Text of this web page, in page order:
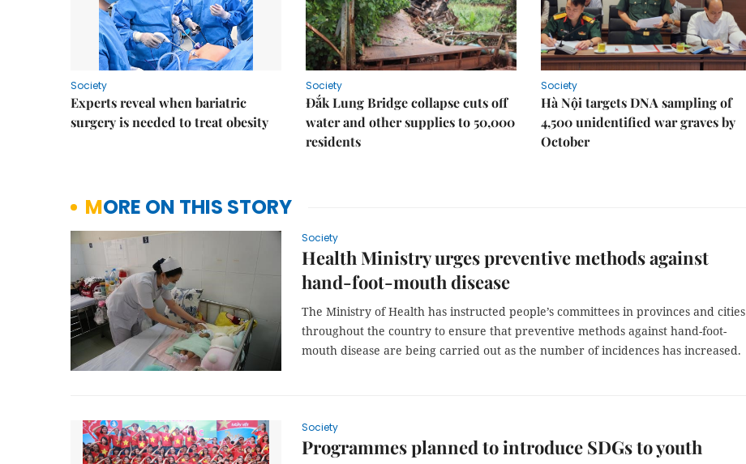
Society
Experts reveal when bariatric
surgery is needed to treat obesity
Society
Đắk Lung Bridge collapse cuts off
water and other supplies to 50,000
residents
Society
Hà Nội targets DNA sampling of
4,500 unidentified war graves by
October
MORE ON THIS STORY
Society
Health Ministry urges preventive methods against
hand-foot-mouth disease
The Ministry of Health has instructed people’s committees in provinces and cities
throughout the country to ensure that preventive methods against hand-foot-
mouth disease are being carried out as the number of incidences has increased.
Society
Programmes planned to introduce SDGs to youth